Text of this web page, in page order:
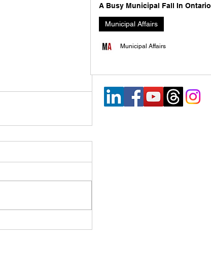
A Busy Municipal Fall In Ontario
Municipal Affairs
Municipal Affairs